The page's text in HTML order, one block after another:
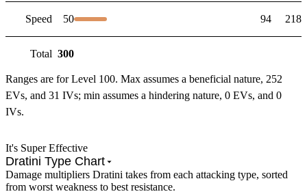
Speed 50 94 218
Total 300
Ranges are for Level 100. Max assumes a beneficial nature, 252
EVs, and 31 IVs; min assumes a hindering nature, 0 EVs, and 0
IVs.
It's Super Effective
Dratini Type Chart
Damage multipliers Dratini takes from each attacking type, sorted
from worst weakness to best resistance.